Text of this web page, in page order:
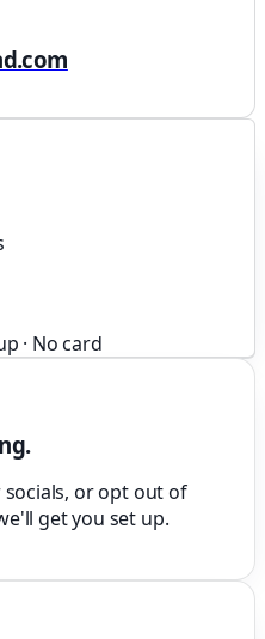
· No card
or opt out of
get you set up.